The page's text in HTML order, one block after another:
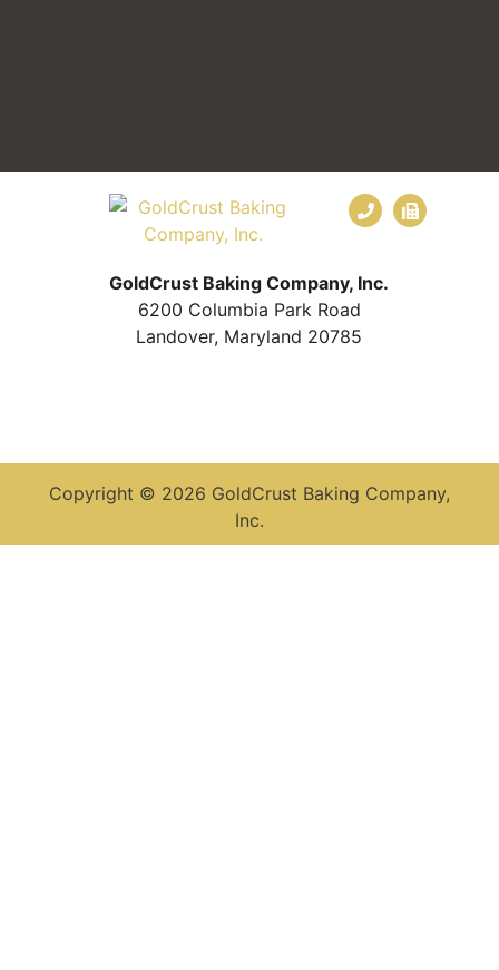
GoldCrust Baking Company, Inc.
6200 Columbia Park Road
Landover, Maryland 20785
Copyright © 2026 GoldCrust Baking Company,
Inc.